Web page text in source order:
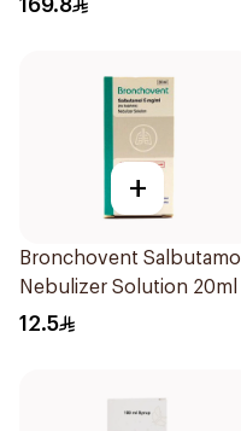
169.8
+
Bronchovent Salbutamol
Nebulizer Solution 20ml
12.5